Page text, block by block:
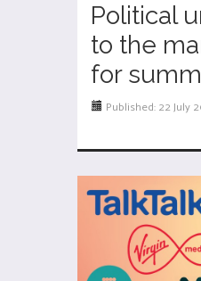
Political
to the
for
Published: 22 July